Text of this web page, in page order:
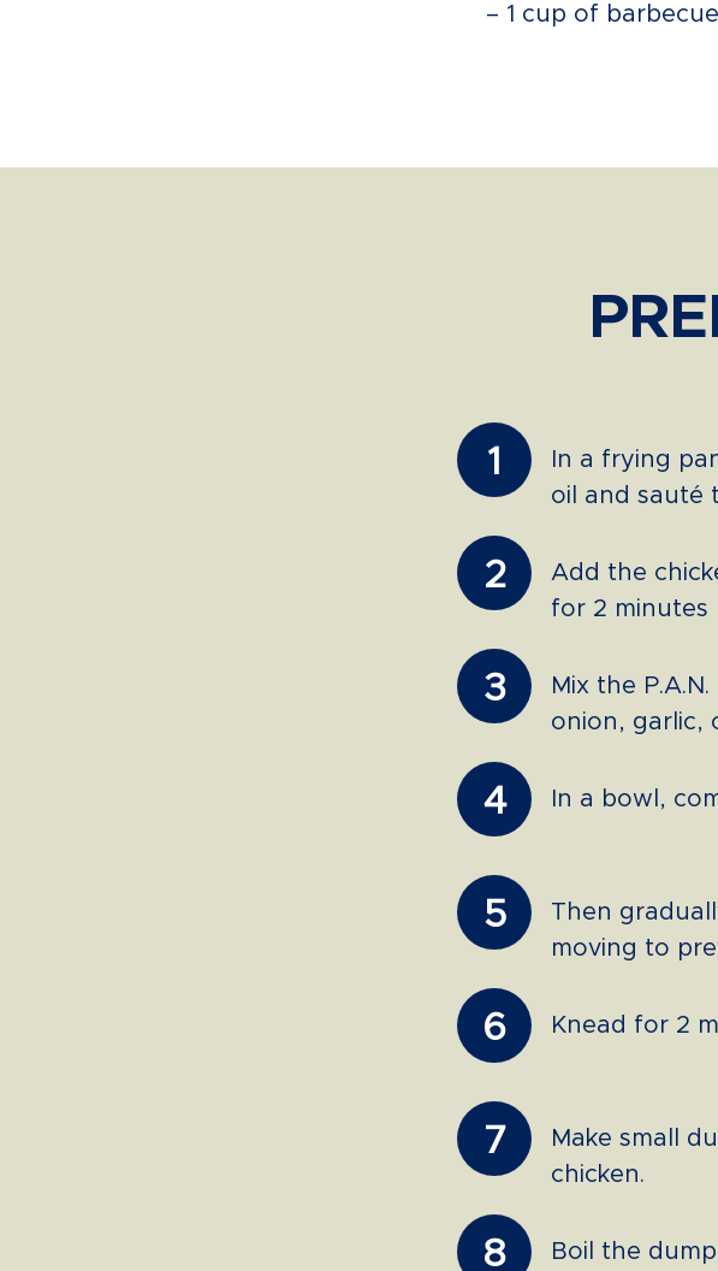
– 1 cup of
1
In a frying
oil and sauté
2
Add the
for 2 minutes
3
Mix the
onion, garlic,
4 In a bowl,
5
Then
moving to
6 Knead for 2
7
Make small
chicken.
8 Boil the